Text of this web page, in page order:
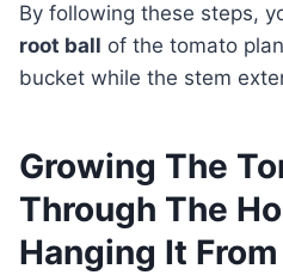
By following these steps,
root ball of the tomato
bucket while the stem
Growing The
Through The
Hanging It